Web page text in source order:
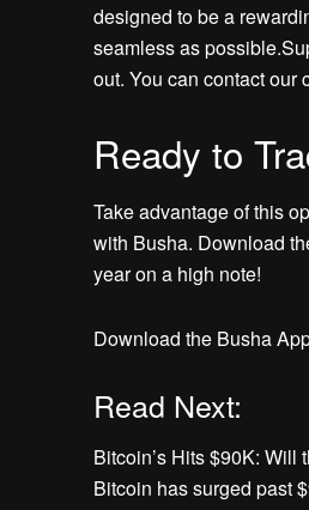
designed to be a
seamless as
out. You can contact our
Ready to
Take advantage of this
with Busha. Download
year on a high note!
Download the Busha
Read Next:
Bitcoin’s Hits $90K:
Bitcoin has surged past